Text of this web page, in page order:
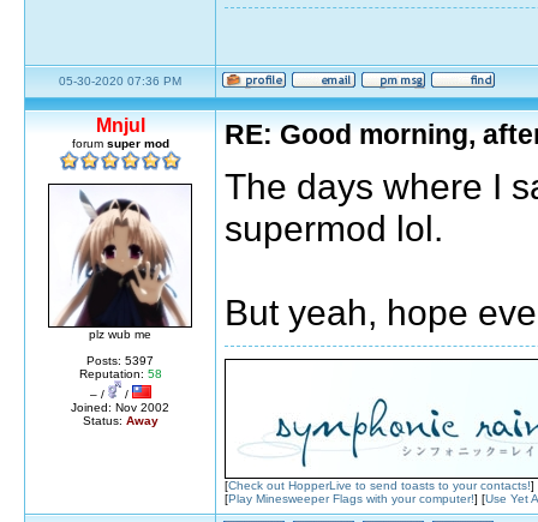
05-30-2020 07:36 PM
Mnjul
forum super mod
plz wub me
Posts: 5397
Reputation: 58
– /
/
Joined: Nov 2002
Status: Away
RE: Good morning,
The days where I
supermod lol.
But yeah, hope
[Check out HopperLive to send toasts to your contacts!]
[Play Minesweeper Flags with your computer!] [Use Yet